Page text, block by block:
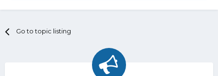
Go to topic listing